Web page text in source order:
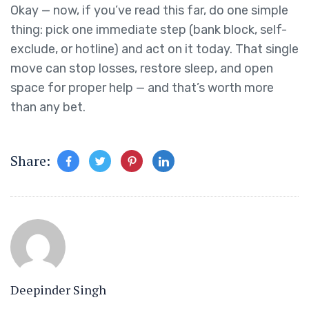
Okay — now, if you’ve read this far, do one simple
thing: pick one immediate step (bank block, self-
exclude, or hotline) and act on it today. That single
move can stop losses, restore sleep, and open
space for proper help — and that’s worth more
than any bet.
Share:
Deepinder Singh